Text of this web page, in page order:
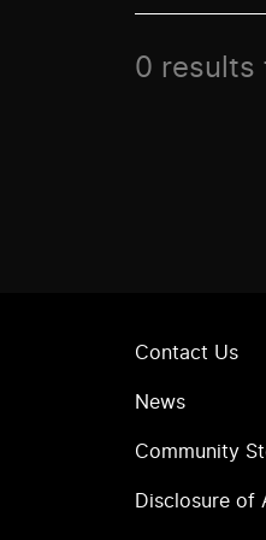
0 results
Contact Us
News
Community
Disclosure of